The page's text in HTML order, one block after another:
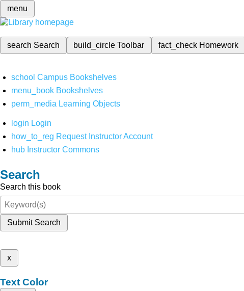
menu
search Search build_circleToolbar fact_check Homework
school Campus Bookshelves
menu_book Bookshelves
perm_media Learning Objects
login Login
how_to_reg Request Instructor Account
hub Instructor Commons
Search
Search this book
Submit Search
x
Text Color